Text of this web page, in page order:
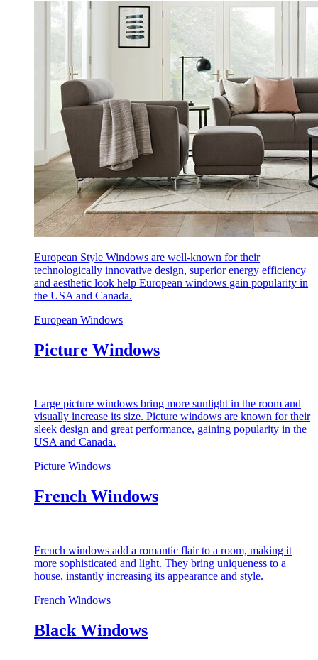
European Style Windows are well-known for their
technologically innovative design, superior energy efficiency
and aesthetic look help European windows gain popularity in
the USA and Canada.
European Windows
Picture Windows
Large picture windows bring more sunlight in the room and
visually increase its size. Picture windows are known for their
sleek design and great performance, gaining popularity in the
USA and Canada.
Picture Windows
French Windows
French windows add a romantic flair to a room, making it
more sophisticated and light. They bring uniqueness to a
house, instantly increasing its appearance and style.
French Windows
Black Windows